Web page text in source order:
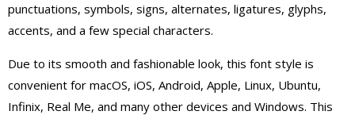
punctuations, symbols, signs, alternates, ligatures, glyphs,
accents, and a few special characters.
Due to its smooth and fashionable look, this font style is
convenient for macOS, iOS, Android, Apple, Linux, Ubuntu,
Infinix, Real Me, and many other devices and Windows. This